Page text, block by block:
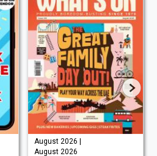
August 2026 |
August 2026